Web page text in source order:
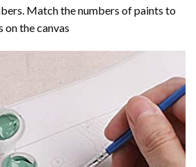
Match the numbers of paints to
on the canvas